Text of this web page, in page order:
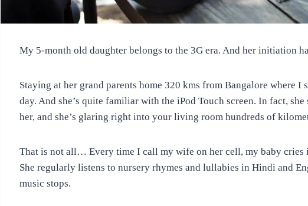
My 5-month old daughter belongs to the 3G era. And her initiation
Staying at her grand parents home 320 kms from Bangalore where I
day. And she’s quite familiar with the iPod Touch screen. In fact,
her, and she’s glaring right into your living room hundreds of
That is not all… Every time I call my wife on her cell, my baby cries
She regularly listens to nursery rhymes and lullabies in Hindi and
music stops.